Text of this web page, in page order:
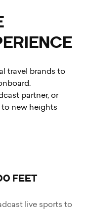
travel brands to
partner, or
to new heights
FEET
live sports to